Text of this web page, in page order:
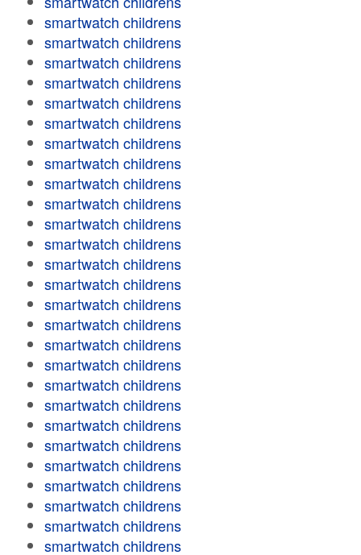
smartwatch childrens
smartwatch childrens
smartwatch childrens
smartwatch childrens
smartwatch childrens
smartwatch childrens
smartwatch childrens
smartwatch childrens
smartwatch childrens
smartwatch childrens
smartwatch childrens
smartwatch childrens
smartwatch childrens
smartwatch childrens
smartwatch childrens
smartwatch childrens
smartwatch childrens
smartwatch childrens
smartwatch childrens
smartwatch childrens
smartwatch childrens
smartwatch childrens
smartwatch childrens
smartwatch childrens
smartwatch childrens
smartwatch childrens
smartwatch childrens